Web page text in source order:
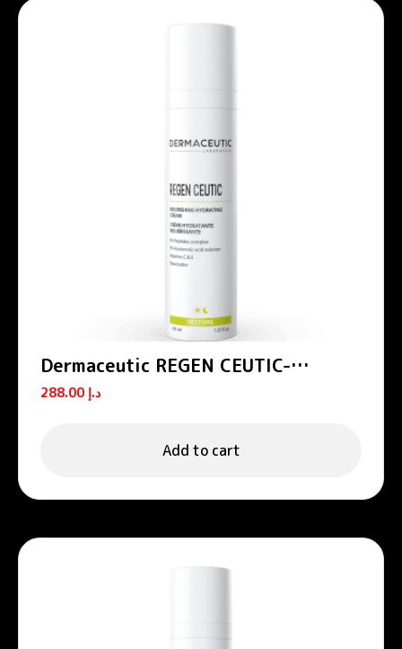
Dermaceutic REGEN CEUTIC-
Nourishing hydrating cream 40 ml
د.إ
Add to cart